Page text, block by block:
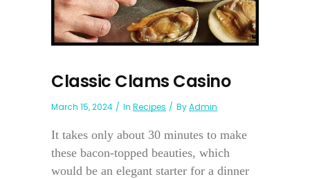
Classic Clams Casino
March 15, 2024 In Recipes ByAdmin
It takes only about 30 minutes to make
these bacon-topped beauties, which
would be an elegant starter for a dinner